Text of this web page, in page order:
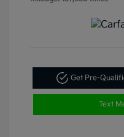
Get Pre-
Text